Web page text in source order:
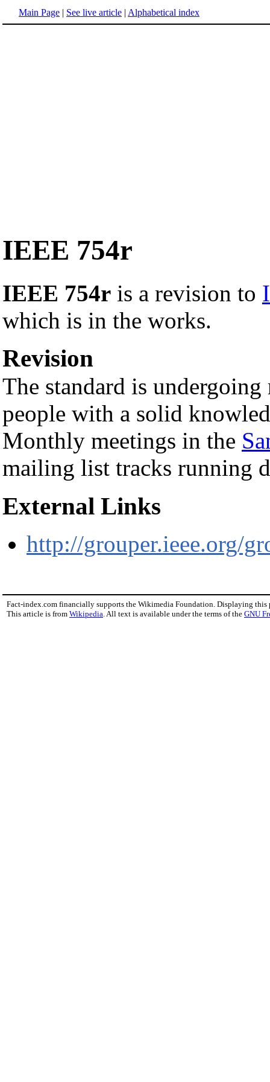
Main Page | See live article | Alphabetical index
IEEE 754r
IEEE 754r is a revision to
which is in the works.
Revision
The standard is
people with a solid
Monthly meetings in the
mailing list tracks running
External Links
http://grouper.ieee.org/
Fact-index.com financially supports the Wikimedia Foundation. Displaying this
This article is from Wikipedia. All text is available under the terms of the GNU